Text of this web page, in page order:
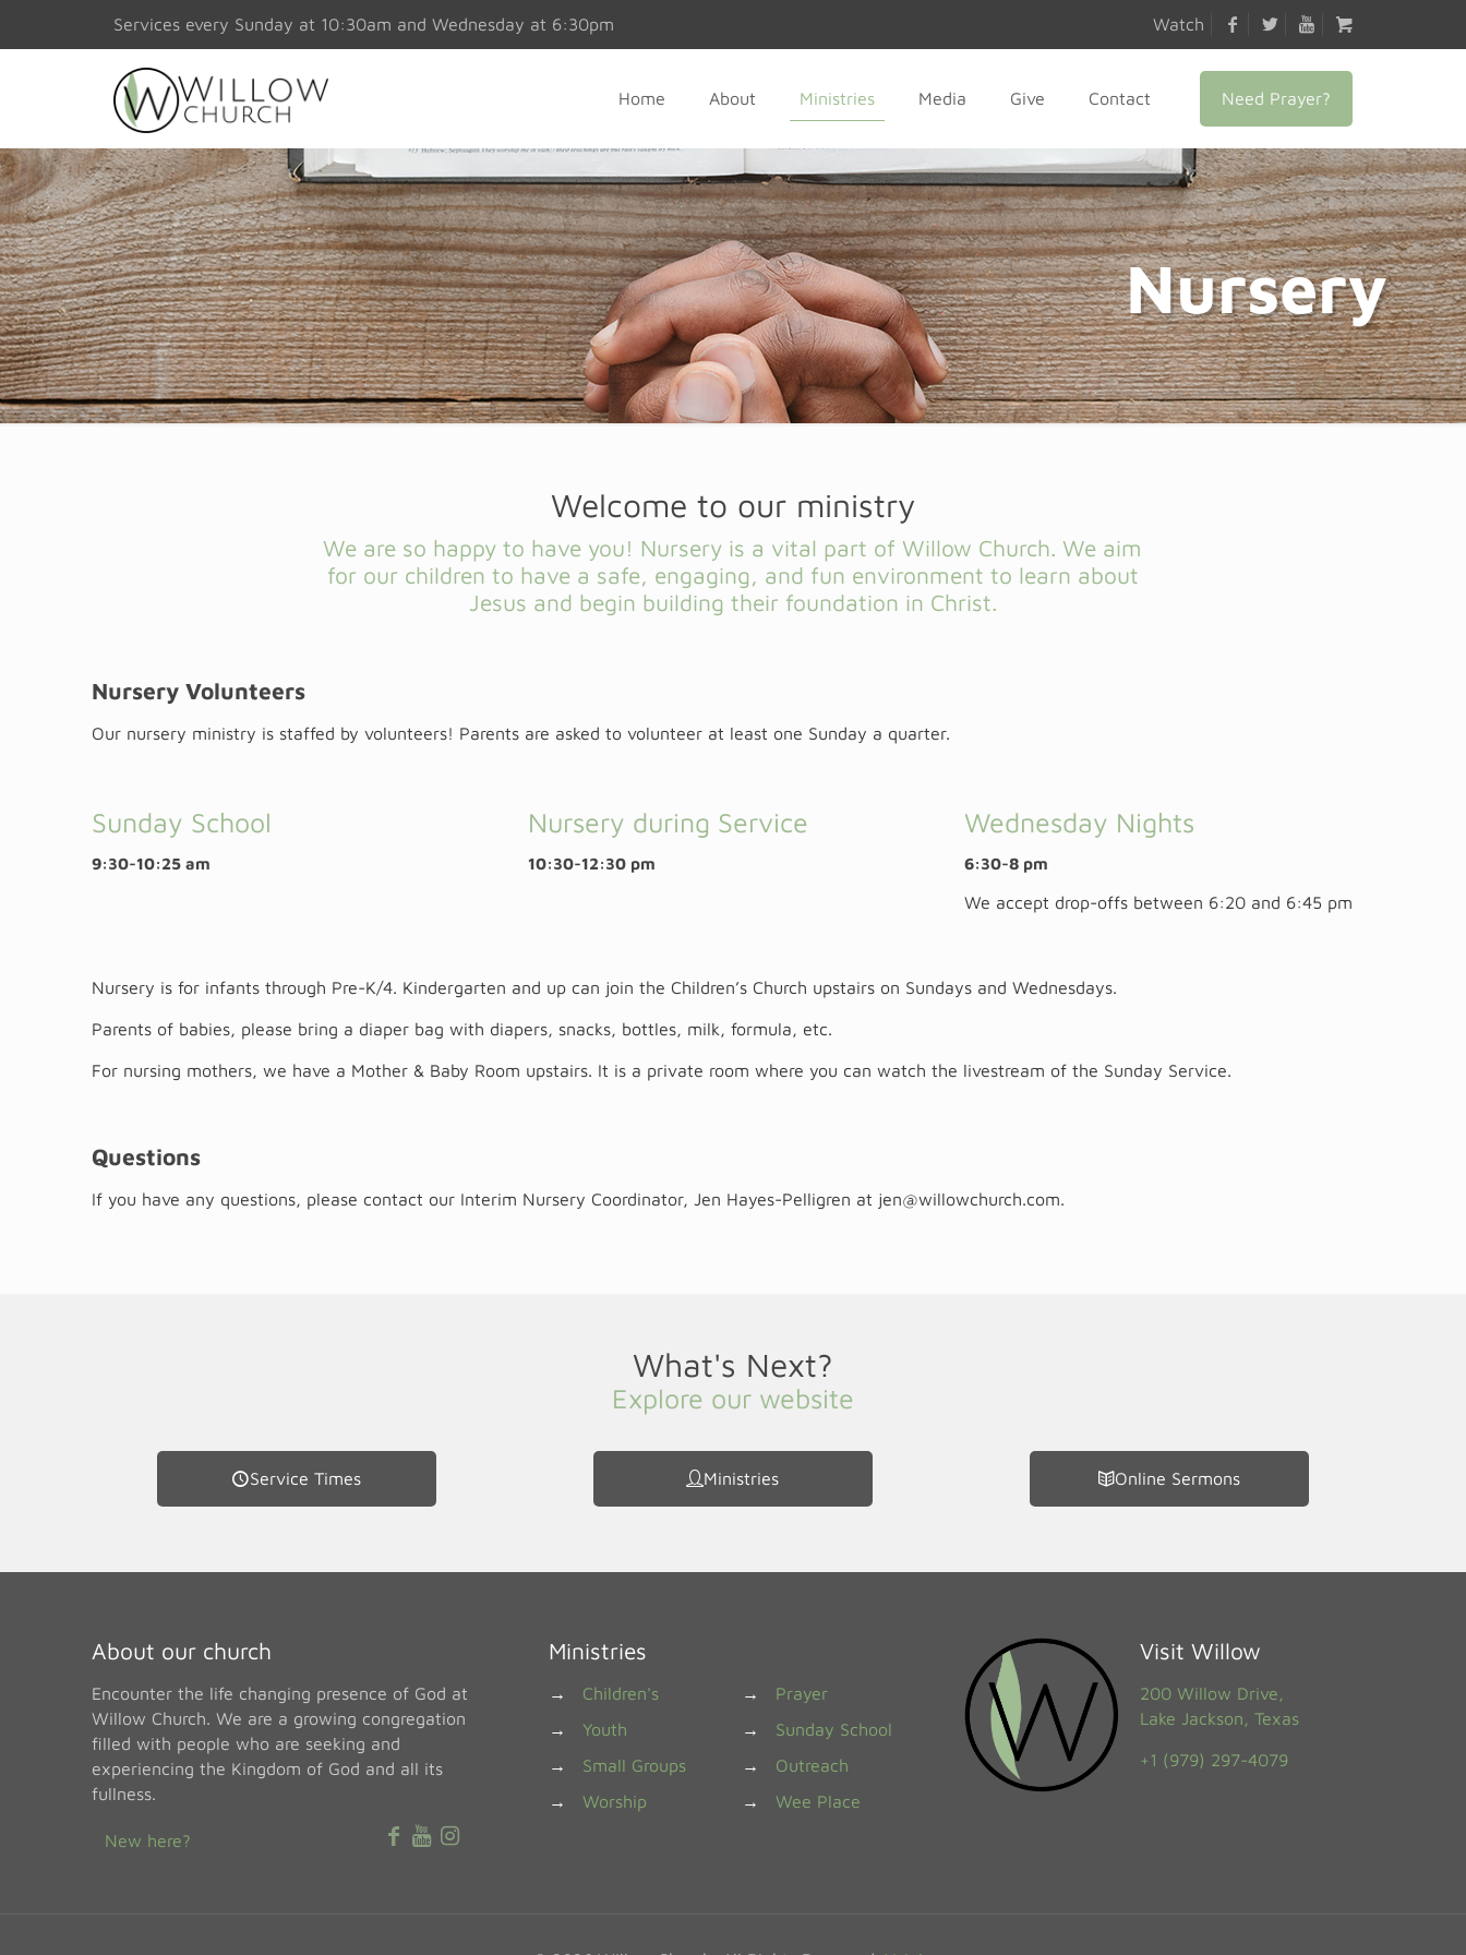
Services every Sunday at 10:30am and Wednesday at 6:30pm Watch
Home About Ministries Media Give Contact Need Prayer?
Nursery
Welcome to our ministry
We are so happy to have you! Nursery is a vital part of Willow Church. We aim
for our children to have a safe, engaging, and fun environment to learn about
Jesus and begin building their foundation in Christ.
Nursery Volunteers
Our nursery ministry is staffed by volunteers! Parents are asked to volunteer at least one Sunday a quarter.
Sunday School
9:30-10:25 am
Nursery during Service
10:30-12:30 pm
Wednesday Nights
6:30-8 pm
We accept drop-offs between 6:20 and 6:45 pm
Nursery is for infants through Pre-K/4. Kindergarten and up can join the Children’s Church upstairs on Sundays and Wednesdays.
Parents of babies, please bring a diaper bag with diapers, snacks, bottles, milk, formula, etc.
For nursing mothers, we have a Mother & Baby Room upstairs. It is a private room where you can watch the livestream of the Sunday Service.
Questions
If you have any questions, please contact our Interim Nursery Coordinator, Jen Hayes-Pelligren at jen@willowchurch.com.
What's Next?
Explore our website
Service Times Ministries Online Sermons
About our church
Encounter the life changing presence of God at
Willow Church. We are a growing congregation
filled with people who are seeking and
experiencing the Kingdom of God and all its
fullness.
New here?
Ministries
→
Children's
→
Youth
→
Small Groups
→
Worship
→
Prayer
→
Sunday School
→
Outreach
→
Wee Place
Visit Willow
200 Willow Drive,
Lake Jackson, Texas
+1 (979) 297-4079